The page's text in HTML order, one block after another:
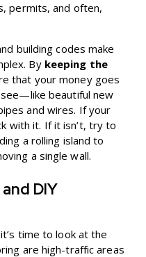
permits, and often,
building codes make
By keeping the
that your money goes
beautiful new
and wires. If your
with it. If it isn’t, try to
a rolling island to
a single wall.
DIY
time to look at the
are high-traffic areas